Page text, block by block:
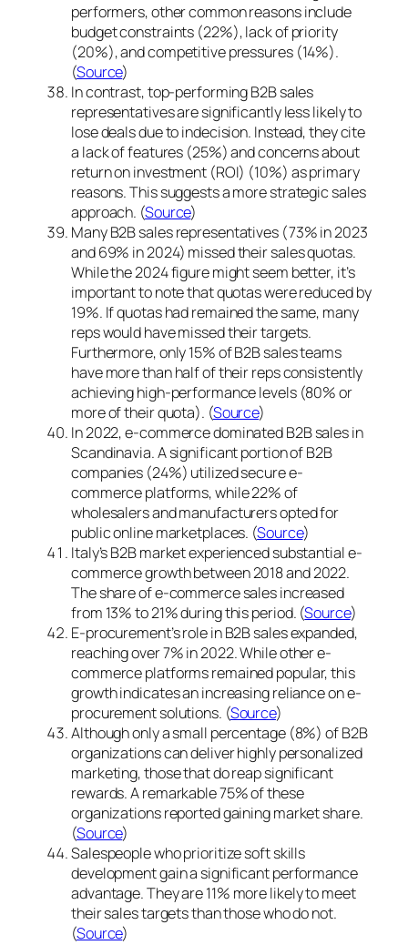
performers, other common reasons include
budget constraints (22%), lack of priority
(20%), and competitive pressures (14%).
(Source)
In contrast, top-performing B2B sales
representatives are significantly less likely to
lose deals due to indecision. Instead, they cite
a lack of features (25%) and concerns about
return on investment (ROI) (10%) as primary
reasons. This suggests a more strategic sales
approach. (Source)
Many B2B sales representatives (73% in 2023
and 69% in 2024) missed their sales quotas.
While the 2024 figure might seem better, it’s
important to note that quotas were reduced by
19%. If quotas had remained the same, many
reps would have missed their targets.
Furthermore, only 15% of B2B sales teams
have more than half of their reps consistently
achieving high-performance levels (80% or
more of their quota). (Source)
In 2022, e-commerce dominated B2B sales in
Scandinavia. A significant portion of B2B
companies (24%) utilized secure e-
commerce platforms, while 22% of
wholesalers and manufacturers opted for
public online marketplaces. (Source)
Italy’s B2B market experienced substantial e-
commerce growth between 2018 and 2022.
The share of e-commerce sales increased
from 13% to 21% during this period. (Source)
E-procurement’s role in B2B sales expanded,
reaching over 7% in 2022. While other e-
commerce platforms remained popular, this
growth indicates an increasing reliance on e-
procurement solutions. (Source)
Although only a small percentage (8%) of B2B
organizations can deliver highly personalized
marketing, those that do reap significant
rewards. A remarkable 75% of these
organizations reported gaining market share.
(Source)
Salespeople who prioritize soft skills
development gain a significant performance
advantage. They are 11% more likely to meet
their sales targets than those who do not.
(Source)